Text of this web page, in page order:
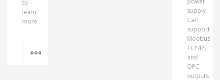
to
learn
more.
supply
Can
support
Modbus
TCP/IP,
and
OPC
outputs